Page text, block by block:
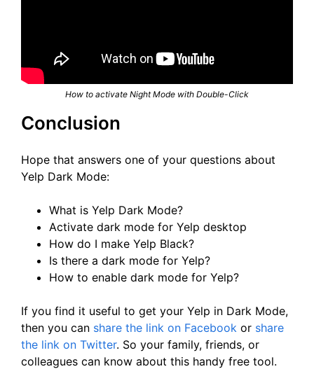
How to activate Night Mode with Double-Click
Conclusion
Hope that answers one of your questions about
Yelp Dark Mode:
What is Yelp Dark Mode?
Activate dark mode for Yelp desktop
How do I make Yelp Black?
Is there a dark mode for Yelp?
How to enable dark mode for Yelp?
If you find it useful to get your Yelp in Dark Mode,
then you can share the link on Facebook or share
the link on Twitter. So your family, friends, or
colleagues can know about this handy free tool.